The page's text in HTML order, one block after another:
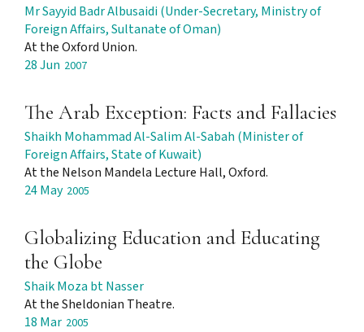
Mr Sayyid Badr Albusaidi (Under-Secretary, Ministry of
Foreign Affairs, Sultanate of Oman)
At the Oxford Union.
28 Jun 2007
The Arab Exception: Facts and Fallacies
Shaikh Mohammad Al-Salim Al-Sabah (Minister of
Foreign Affairs, State of Kuwait)
At the Nelson Mandela Lecture Hall, Oxford.
24 May 2005
Globalizing Education and Educating
the Globe
Shaik Moza bt Nasser
At the Sheldonian Theatre.
18 Mar 2005